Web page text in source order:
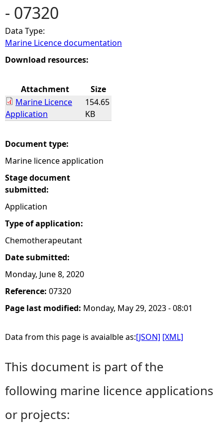
a
r
e
e
e
- 07320
Data Type:
Marine Licence documentation
Download resources:
Attachment
Size
Marine Licence
Application
154.65
KB
Document type:
Marine licence application
Stage document
submitted:
Application
Type of application:
Chemotherapeutant
Date submitted:
Monday, June 8, 2020
Reference: 07320
Page last modified: Monday, May 29, 2023 - 08:01
Data from this page is avaialble as:[JSON] [XML]
This document is part of the
following marine licence applications
or projects: